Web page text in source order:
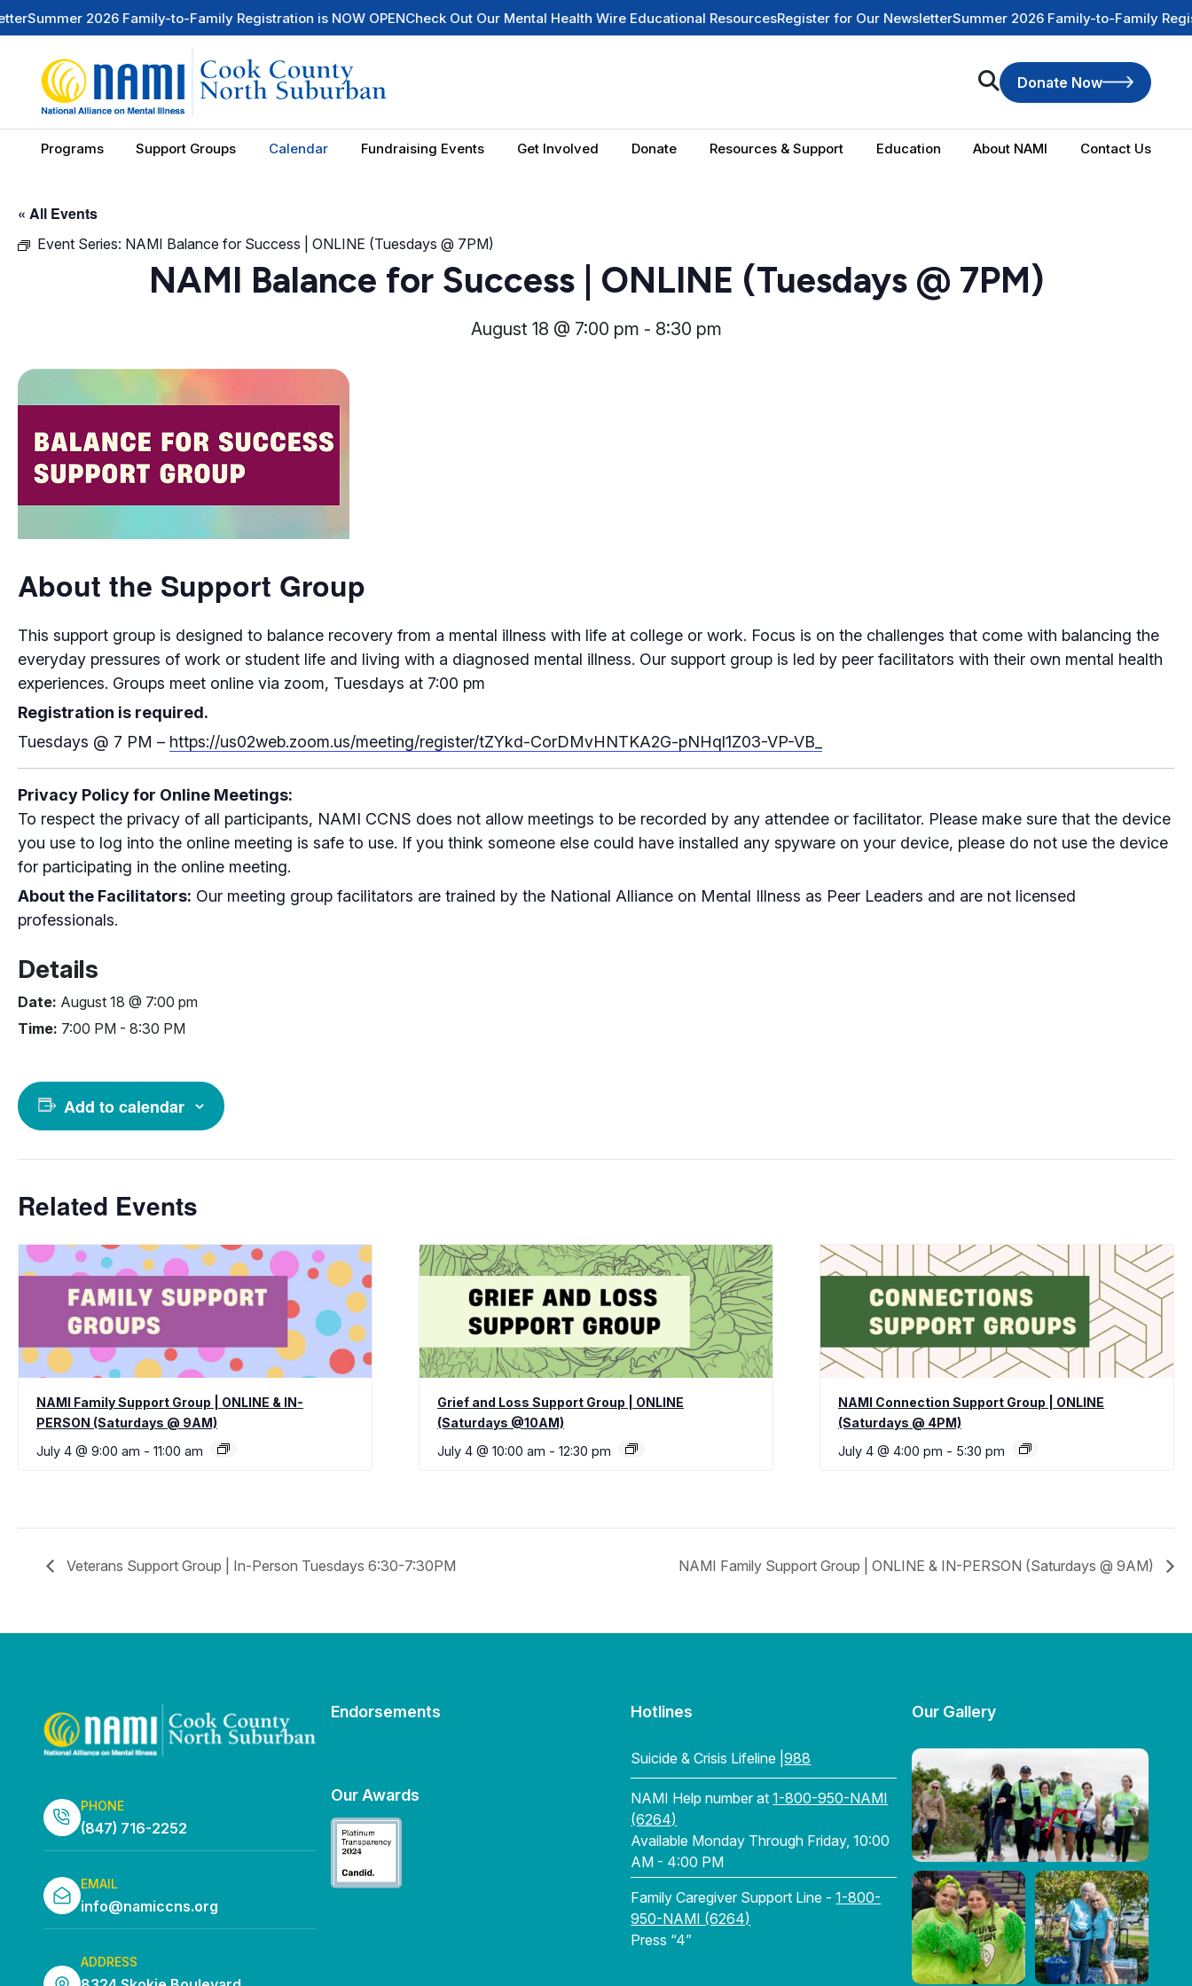
2026 Family-to-Family Registration is NOW OPENCheck Out Our Mental Health Wire Educational ResourcesRegister for Our NewsletterSummer 2026 Family-to-Family Registration is
Donate Now
Programs Support Groups Calendar Fundraising Events Get Involved Donate Resources & Support Education About NAMI Contact Us
« All Events
Event Series: NAMI Balance for Success | ONLINE (Tuesdays @ 7PM)
NAMI Balance for Success | ONLINE (Tuesdays @ 7PM)
August 18 @ 7:00 pm - 8:30 pm
About the Support Group
This support group is designed to balance recovery from a mental illness with life at college or work. Focus is on the challenges that come with balancing the
everyday pressures of work or student life and living with a diagnosed mental illness. Our support group is led by peer facilitators with their own mental health
experiences. Groups meet online via zoom, Tuesdays at 7:00 pm
Registration is required.
Tuesdays @ 7 PM – https://us02web.zoom.us/meeting/register/tZYkd-CorDMvHNTKA2G-pNHql1Z03-VP-VB_
Privacy Policy for Online Meetings:
To respect the privacy of all participants, NAMI CCNS does not allow meetings to be recorded by any attendee or facilitator. Please make sure that the device
you use to log into the online meeting is safe to use. If you think someone else could have installed any spyware on your device, please do not use the device
for participating in the online meeting.
About the Facilitators: Our meeting group facilitators are trained by the National Alliance on Mental Illness as Peer Leaders and are not licensed
professionals.
Details
Date: August 18 @ 7:00 pm
Time: 7:00 PM - 8:30 PM
Add to calendar
Related Events
NAMI Family Support Group | ONLINE & IN-
PERSON (Saturdays @ 9AM)
July 4 @ 9:00 am - 11:00 am
Grief and Loss Support Group | ONLINE
(Saturdays @10AM)
July 4 @ 10:00 am - 12:30 pm
NAMI Connection Support Group | ONLINE
(Saturdays @ 4PM)
July 4 @ 4:00 pm - 5:30 pm
Veterans Support Group | In-Person Tuesdays 6:30-7:30PM NAMI Family Support Group | ONLINE & IN-PERSON (Saturdays @ 9AM)
PHONE
(847) 716-2252
EMAIL
info@namiccns.org
ADDRESS
Endorsements
Our Awards
Hotlines
Suicide & Crisis Lifeline |988
NAMI Help number at1-800-950-NAMI
(6264)
Available Monday Through Friday, 10:00
AM - 4:00 PM
Family Caregiver Support Line -1-800-
950-NAMI (6264)
Press “4”
Our Gallery